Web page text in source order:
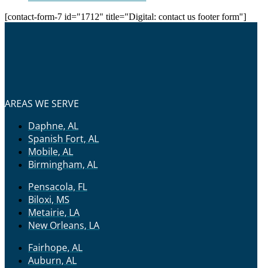
[contact-form-7 id="1712" title="Digital: contact us footer form"]
AREAS WE SERVE
Daphne, AL
Spanish Fort, AL
Mobile, AL
Birmingham, AL
Pensacola, FL
Biloxi, MS
Metairie, LA
New Orleans, LA
Fairhope, AL
Auburn, AL